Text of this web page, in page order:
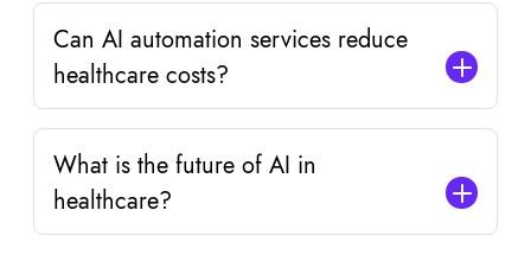
Can AI automation services reduce
healthcare costs?
What is the future of AI in
healthcare?